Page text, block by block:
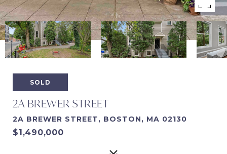
SOLD
2A BREWER STREET
2A BREWER STREET, BOSTON, MA 02130
$1,490,000